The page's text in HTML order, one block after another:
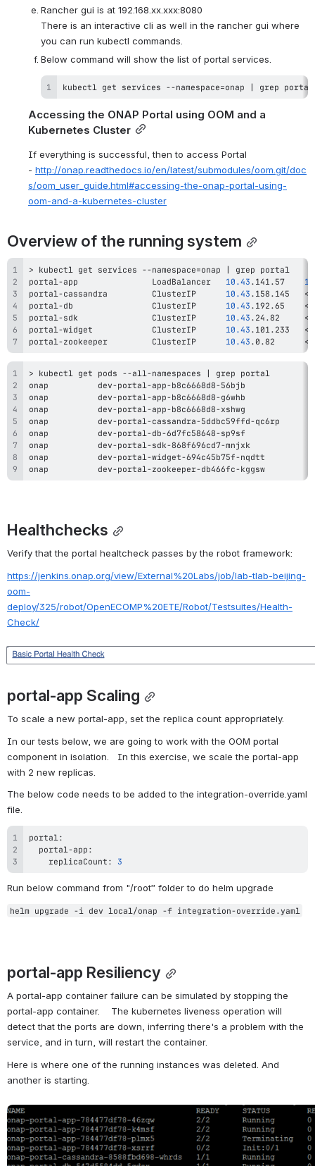
Rancher gui is at 192.168.xx.xxx:8080
There is an interactive cli as well in the rancher gui where
you can run kubectl commands.
Below command will show the list of portal services.
kubectl get services --namespace=onap | grep portal
Accessing the ONAP Portal using OOM and a
Kubernetes Cluster
If everything is successful, then to access Portal
- http://onap.readthedocs.io/en/latest/submodules/oom.git/doc
s/oom_user_guide.html#accessing-the-onap-portal-using-
oom-and-a-kubernetes-cluster
Overview of the running system
> kubectl get services --namespace=onap | grep
portal-app               LoadBalancer 10.43 .141.57
portal-cassandra         ClusterIP 10.43 .158.145 <
portal-db                ClusterIP 10.43 .192.65 <
portal-sdk               ClusterIP 10.43 .24.82 <
portal-widget            ClusterIP 10.43 .101.233 <
portal-zookeeper         ClusterIP 10.43 .0.82 <
> kubectl get pods --all-namespaces | grep
onap          dev-portal-app-b8c6668d8-
onap          dev-portal-app-b8c6668d8-
onap          dev-portal-app-b8c6668d8-
onap          dev-portal-cassandra-5ddbc59ffd-
onap          dev-portal-db-6d7fc58648-
onap          dev-portal-sdk-868f696cd7-
onap          dev-portal-widget-694c45b75f-
onap          dev-portal-zookeeper-db466fc-
Healthchecks
Verify that the portal healtcheck passes by the robot framework:
https://jenkins.onap.org/view/External%20Labs/job/lab-tlab-beijing-
oom-
deploy/325/robot/OpenECOMP%20ETE/Robot/Testsuites/Health-
Check/
Open
portal-app Scaling
To scale a new portal-app, set the replica count appropriately.
In our tests below, we are going to work with the OOM portal
component in isolation.   In this exercise, we scale the portal-app
with 2 new replicas.
The below code needs to be added to the integration-override.yaml
file.
    replicaCount:
3
Run below command from "/root” folder to do helm upgrade
helm upgrade -i dev local/onap -f integration-override.yaml
portal-app Resiliency
A portal-app container failure can be simulated by stopping the
portal-app container.    The kubernetes liveness operation will
detect that the ports are down, inferring there's a problem with the
service, and in turn, will restart the container.
Here is where one of the running instances was deleted. And
another is starting.
Open